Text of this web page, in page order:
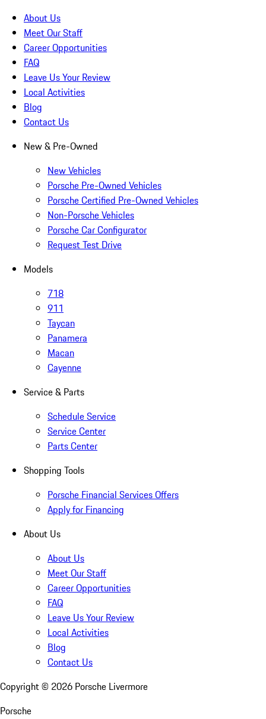
About Us
Meet Our Staff
Career Opportunities
FAQ
Leave Us Your Review
Local Activities
Blog
Contact Us
New & Pre-Owned
New Vehicles
Porsche Pre-Owned Vehicles
Porsche Certified Pre-Owned Vehicles
Non-Porsche Vehicles
Porsche Car Configurator
Request Test Drive
Models
718
911
Taycan
Panamera
Macan
Cayenne
Service & Parts
Schedule Service
Service Center
Parts Center
Shopping Tools
Porsche Financial Services Offers
Apply for Financing
About Us
About Us
Meet Our Staff
Career Opportunities
FAQ
Leave Us Your Review
Local Activities
Blog
Contact Us
Copyright © 2026 Porsche Livermore
Porsche